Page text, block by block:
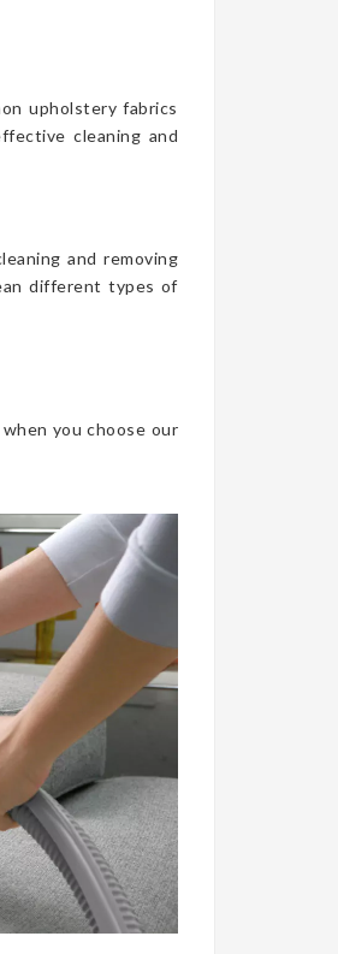
upholstery fabrics
cleaning and
and removing
different types of
you choose our